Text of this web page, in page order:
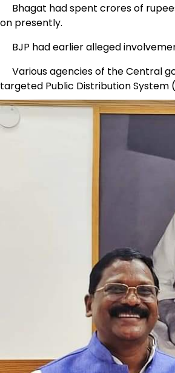
Bhagat had spent crores of
on presently.
BJP had earlier alleged
Various agencies of the Central
targeted Public Distribution System